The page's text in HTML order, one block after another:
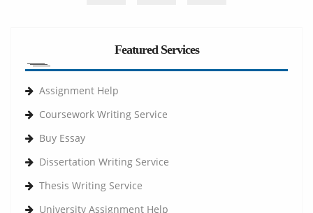
Featured Services
Assignment Help
Coursework Writing Service
Buy Essay
Dissertation Writing Service
Thesis Writing Service
University Assignment Help